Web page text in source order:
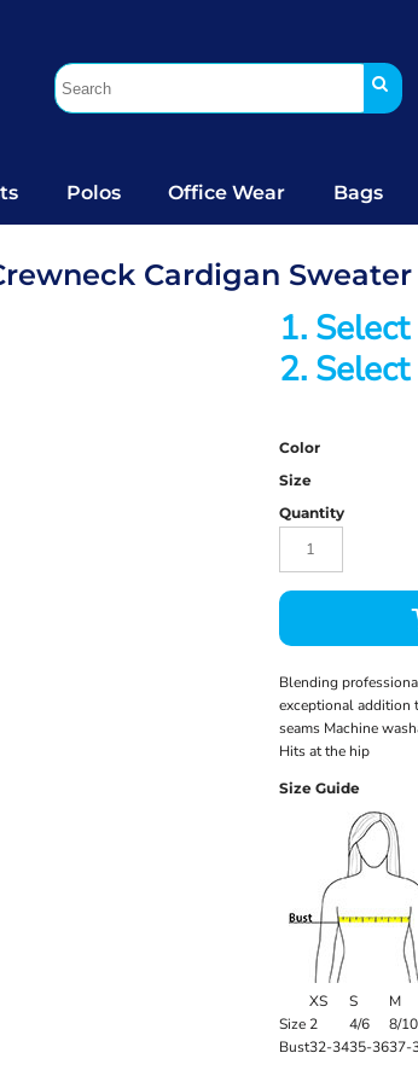
Polos Office Wear Bags
Cardigan Sweater
1.
2. Select
Color
Size
Quantity
Blending
exceptional addition
seams Machine
Hits at the hip
Size Guide
XS S M
Size 2 4/6 8/10
Bust32-3435-3637-